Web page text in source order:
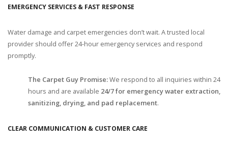
EMERGENCY SERVICES & FAST RESPONSE
Water damage and carpet emergencies don’t wait. A trusted local
provider should offer 24-hour emergency services and respond
promptly.
The Carpet Guy Promise:We respond to all inquiries within 24
hours and are available 24/7 for emergency water extraction,
sanitizing, drying, and pad replacement.
CLEAR COMMUNICATION & CUSTOMER CARE